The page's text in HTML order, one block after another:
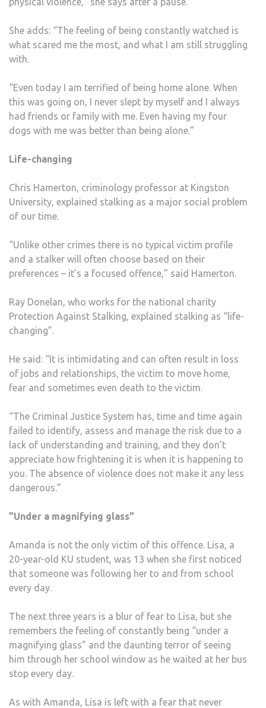
She adds: “The feeling of being constantly watched is
what scared me the most, and what I am still struggling
with.
“Even today I am terrified of being home alone. When
this was going on, I never slept by myself and I always
had friends or family with me. Even having my four
dogs with me was better than being alone.”
Life-changing
Chris Hamerton, criminology professor at Kingston
University, explained stalking as a major social problem
of our time.
“Unlike other crimes there is no typical victim profile
and a stalker will often choose based on their
preferences – it’s a focused offence,” said Hamerton.
Ray Donelan, who works for the national charity
Protection Against Stalking, explained stalking as “life-
changing”.
He said: “It is intimidating and can often result in loss
of jobs and relationships, the victim to move home,
fear and sometimes even death to the victim.
“The Criminal Justice System has, time and time again
failed to identify, assess and manage the risk due to a
lack of understanding and training, and they don’t
appreciate how frightening it is when it is happening to
you. The absence of violence does not make it any less
dangerous.”
"Under a magnifying glass"
Amanda is not the only victim of this offence. Lisa, a
20-year-old KU student, was 13 when she first noticed
that someone was following her to and from school
every day.
The next three years is a blur of fear to Lisa, but she
remembers the feeling of constantly being “under a
magnifying glass” and the daunting terror of seeing
him through her school window as he waited at her bus
stop every day.
As with Amanda, Lisa is left with a fear that never